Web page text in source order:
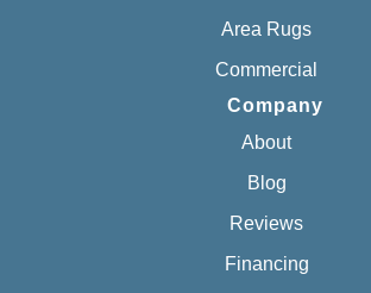
Area Rugs
Commercial
Company
About
Blog
Reviews
Financing